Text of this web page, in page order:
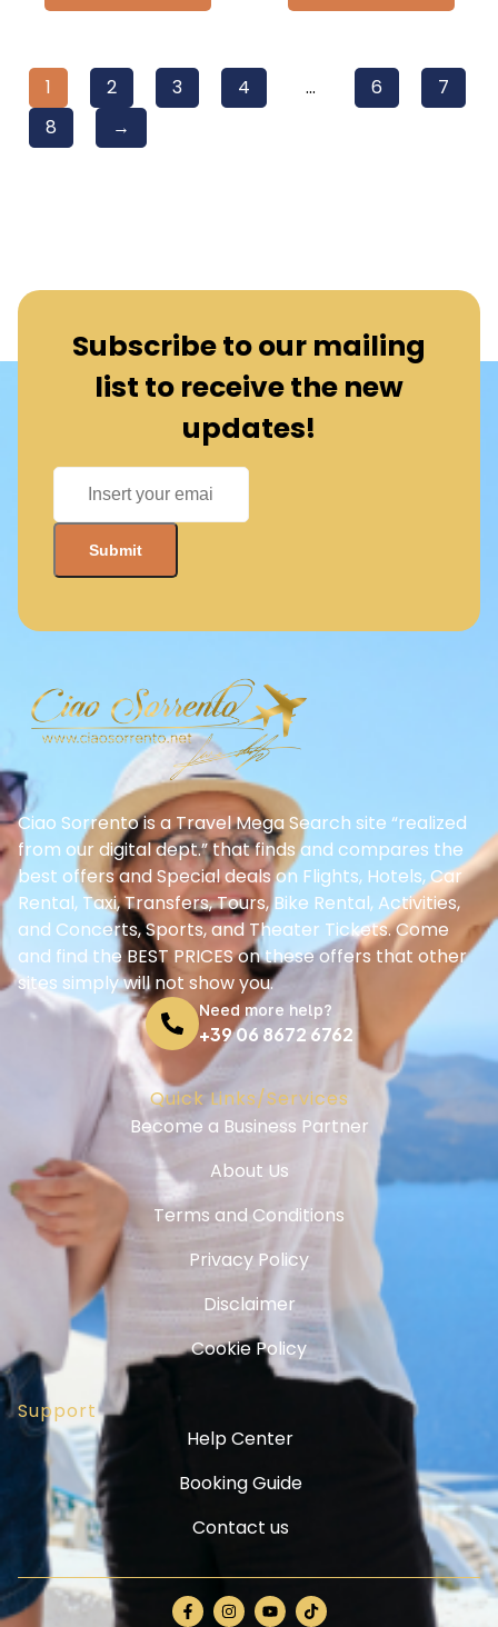
1 2 3 4 … 6
7
8
→
Subscribe to our mailing
list to receive the new
updates!
Ciao Sorrento is a Travel Mega Search site “realized
from our digital dept.” that finds and compares the
best offers and Special deals on Flights, Hotels, Car
Rental, Taxi, Transfers, Tours, Bike Rental, Activities,
and Concerts, Sports, and Theater Tickets. Come
and find the BEST PRICES on these offers that other
sites simply will not show you.
Need more help?
+39 06 8672 6762
Quick Links/Services
Become a Business Partner
About Us
Terms and Conditions
Privacy Policy
Disclaimer
Cookie Policy
Support
Help Center
Booking Guide
Contact us